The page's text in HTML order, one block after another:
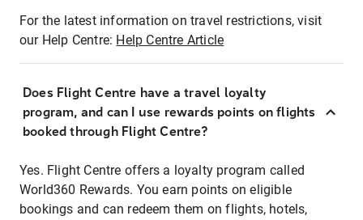
For the latest information on travel restrictions, visit
our Help Centre: Help Centre Article
Does Flight Centre have a travel loyalty
program, and can I use rewards points on flights
booked through Flight Centre?
Yes. Flight Centre offers a loyalty program called
World360 Rewards. You earn points on eligible
bookings and can redeem them on flights, hotels,